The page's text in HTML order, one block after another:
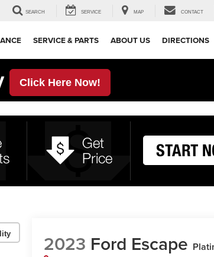
SEARCH SERVICE MAP CONTACT
SERVICE & PARTS ABOUT US DIRECTIONS
Click Here Now!
2023 Ford Escape